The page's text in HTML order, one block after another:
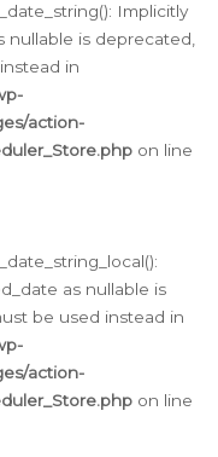
Implicitly
is deprecated,
in
action-
on line
as nullable is
be used instead in
action-
on line